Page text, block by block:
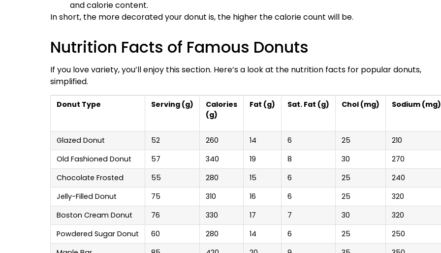
and calorie content.
In short, the more decorated your donut is, the higher the calorie count will be.
Nutrition Facts of Famous Donuts
If you love variety, you’ll enjoy this section. Here’s a look at the nutrition facts for popular donuts,
simplified.
Donut Type Serving (g)
Calories
(g)
Fat (g) Sat. Fat (g) Chol (mg) Sodium (mg)
Glazed Donut 52 260 14 6 25
210
Old Fashioned Donut
57 340 19 8 30
270
Chocolate Frosted
55 280 15 6 25
240
Jelly-Filled Donut
75 310 16 6 25
320
Boston Cream Donut
76 330 17 7 30
320
Powdered Sugar Donut
60 280 14 6 25
250